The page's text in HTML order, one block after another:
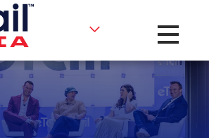
Toggle